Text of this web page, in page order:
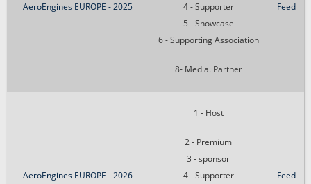
AeroEngines EUROPE - 2025
4 - Supporter
5 - Showcase
6 - Supporting Association
8- Media. Partner
Feed
AeroEngines EUROPE - 2026
1 - Host
2 - Premium
3 - sponsor
4 - Supporter
Feed